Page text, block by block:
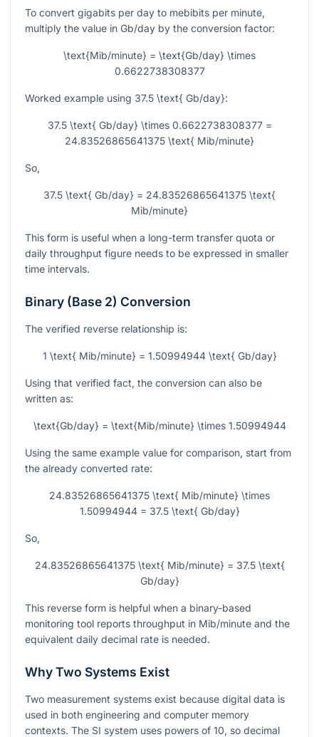
To convert gigabits per day to mebibits per minute,
multiply the value in Gb/day by the conversion factor:
\text{Mib/minute} = \text{Gb/day} \times
0.6622738308377
Worked example using 37.5 \text{ Gb/day}:
37.5 \text{ Gb/day} \times 0.6622738308377 =
24.83526865641375 \text{ Mib/minute}
So,
37.5 \text{ Gb/day} = 24.83526865641375 \text{
Mib/minute}
This form is useful when a long-term transfer quota or
daily throughput figure needs to be expressed in smaller
time intervals.
Binary (Base 2) Conversion
The verified reverse relationship is:
1 \text{ Mib/minute} = 1.50994944 \text{ Gb/day}
Using that verified fact, the conversion can also be
written as:
\text{Gb/day} = \text{Mib/minute} \times 1.50994944
Using the same example value for comparison, start from
the already converted rate:
24.83526865641375 \text{ Mib/minute} \times
1.50994944 = 37.5 \text{ Gb/day}
So,
24.83526865641375 \text{ Mib/minute} = 37.5 \text{
Gb/day}
This reverse form is helpful when a binary-based
monitoring tool reports throughput in Mib/minute and the
equivalent daily decimal rate is needed.
Why Two Systems Exist
Two measurement systems exist because digital data is
used in both engineering and computer memory
contexts. The SI system uses powers of 10, so decimal